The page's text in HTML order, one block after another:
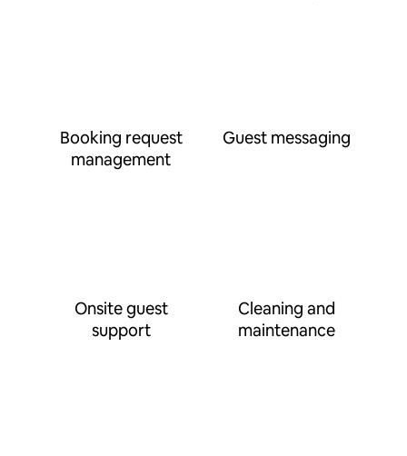
Booking request
management
Guest messaging
Onsite guest
support
Cleaning and
maintenance